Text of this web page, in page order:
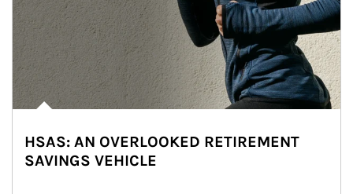
HSAS: AN OVERLOOKED RETIREMENT
SAVINGS VEHICLE